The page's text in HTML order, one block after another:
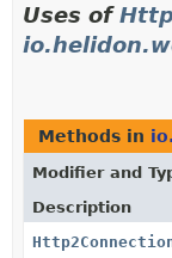
Uses of
Methods in
Modifier and
Description